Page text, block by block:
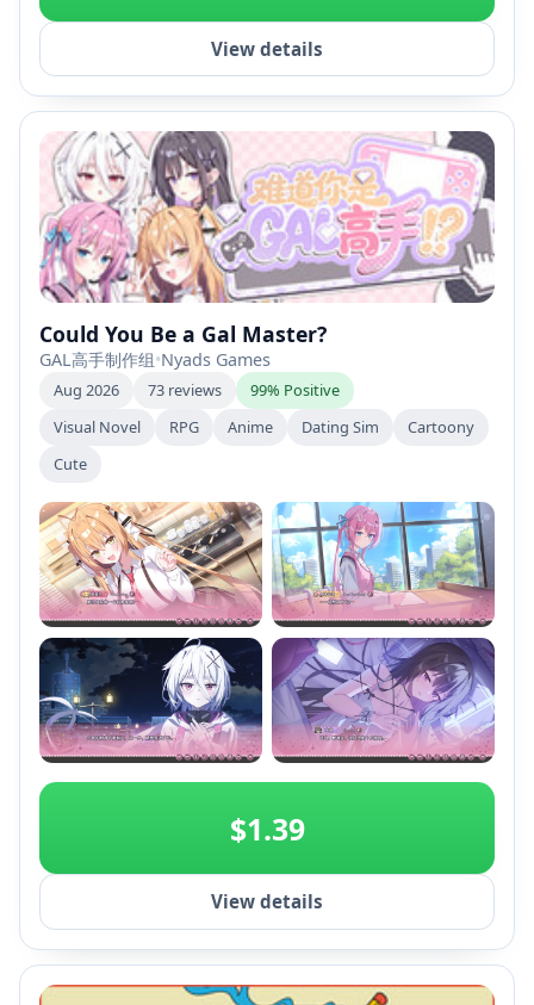
View details
Could You Be a Gal Master?
GAL高手制作组•Nyads Games
Aug 2026 73 reviews
99% Positive
Visual Novel
RPG Anime Dating Sim
Cartoony
Cute
+2
$1.39
View details